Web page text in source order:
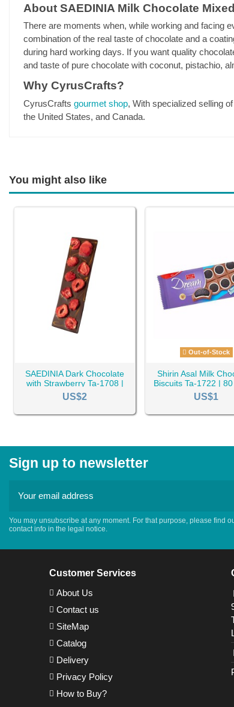
About SAEDINIA Milk Chocolate
There are moments when, while working and facing
combination of the real taste of chocolate and a
during hard working days. If you want quality
and taste of pure chocolate with coconut, pistachio,
Why CyrusCrafts?
CyrusCrafts gourmet shop, With specialized selling
the United States, and Canada.
You might also like
SAEDINIA Dark Chocolate
with Strawberry Ta-1708 |
100 grams
US$2
Out-of-Stock
Shirin Asal Milk
Biscuits Ta-1722 |
US$1
Sign up to newsletter
You may unsubscribe at any moment. For that purpose, please find
contact info in the legal notice.
Customer Services
About Us
Contact us
SiteMap
Catalog
Delivery
Privacy Policy
How to Buy?